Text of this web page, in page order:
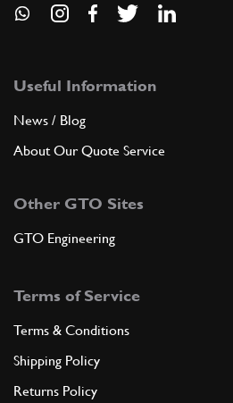
Useful Information
News / Blog
About Our Quote Service
Other GTO Sites
GTO Engineering
Terms of Service
Terms & Conditions
Shipping Policy
Returns Policy